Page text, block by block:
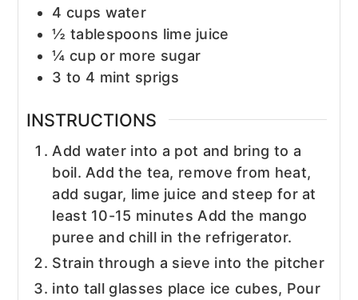
4 cups water
½ tablespoons lime juice
¼ cup or more sugar
3 to 4 mint sprigs
INSTRUCTIONS
Add water into a pot and bring to a
boil. Add the tea, remove from heat,
add sugar, lime juice and steep for at
least 10-15 minutes Add the mango
puree and chill in the refrigerator.
Strain through a sieve into the pitcher
into tall glasses place ice cubes, Pour